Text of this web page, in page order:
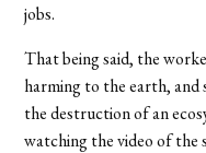
jobs.
That being said, the
harming to the earth, and
the destruction of an
watching the video of the